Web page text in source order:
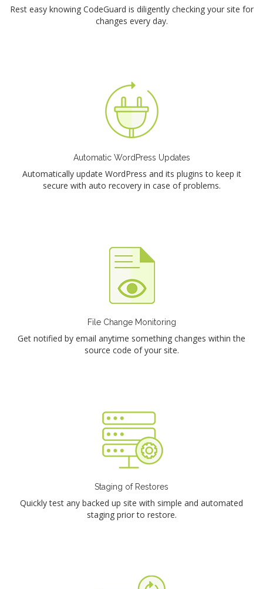
Rest easy knowing CodeGuard is diligently checking your site for
changes every day.
Automatic WordPress Updates
Automatically update WordPress and its plugins to keep it
secure with auto recovery in case of problems.
File Change Monitoring
Get notified by email anytime something changes within the
source code of your site.
Staging of Restores
Quickly test any backed up site with simple and automated
staging prior to restore.